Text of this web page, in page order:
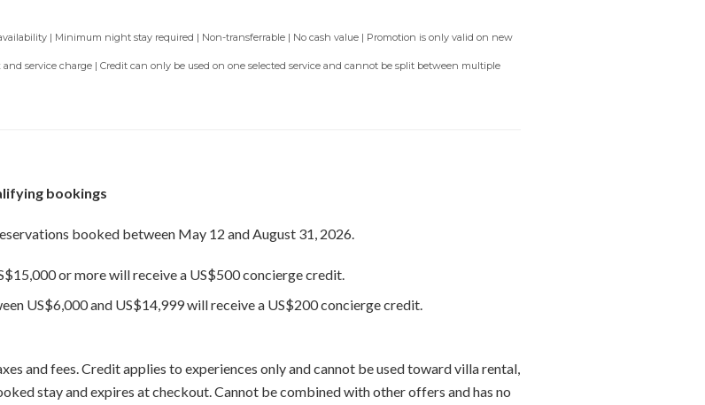
| Minimum night stay required | Non-transferrable | No cash value | Promotion is only valid on new
service charge | Credit can only be used on one selected service and cannot be split between multiple
bookings
booked between May 12 and August 31, 2026.
or more will receive a US$500 concierge credit.
US$6,000 and US$14,999 will receive a US$200 concierge credit.
and fees. Credit applies to experiences only and cannot be used toward villa rental,
stay and expires at checkout. Cannot be combined with other offers and has no